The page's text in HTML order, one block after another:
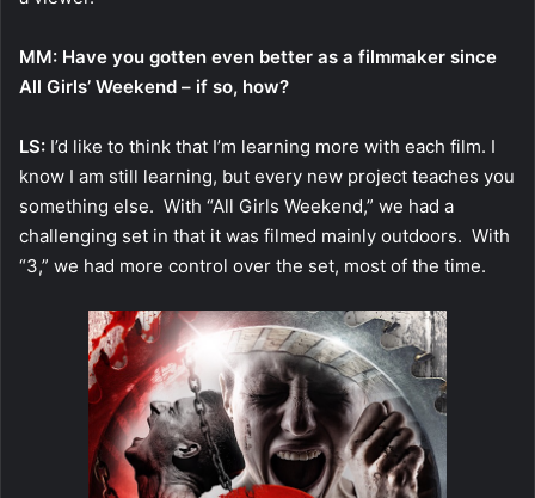
MM: Have you gotten even better as a filmmaker since
All Girls’ Weekend – if so, how?
LS: I’d like to think that I’m learning more with each film. I
know I am still learning, but every new project teaches you
something else. With “All Girls Weekend,” we had a
challenging set in that it was filmed mainly outdoors. With
“3,” we had more control over the set, most of the time.